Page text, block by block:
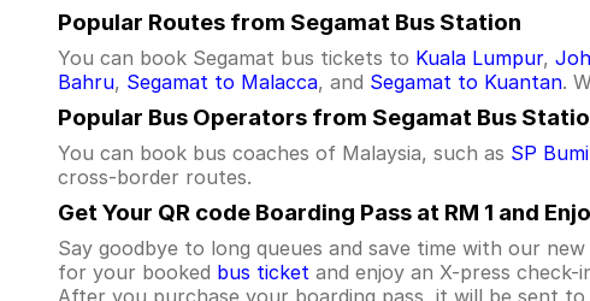
Popular Routes from Segamat Bus Station
You can book Segamat bus tickets to Kuala Lumpur,
Bahru, Segamat to Malacca, and Segamat to Kuantan.
Popular Bus Operators from Segamat Bus
You can book bus coaches of Malaysia, such as SP Bumi
cross-border routes.
Get Your QR code Boarding Pass at RM 1 and
Say goodbye to long queues and save time with our
for your booked bus ticket and enjoy an X-press
After you purchase your boarding pass, it will be sent